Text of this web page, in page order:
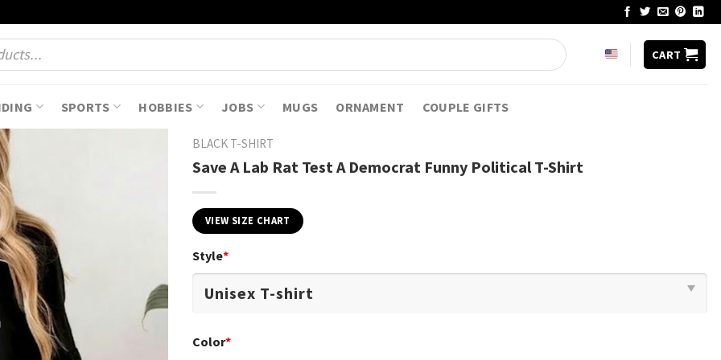
CART
SPORTS HOBBIES JOBS MUGS ORNAMENT COUPLE GIFTS
BLACK T-SHIRT
Save A Lab Rat Test A Democrat Funny Political T-Shirt
VIEW SIZE CHART
Style*
Color*